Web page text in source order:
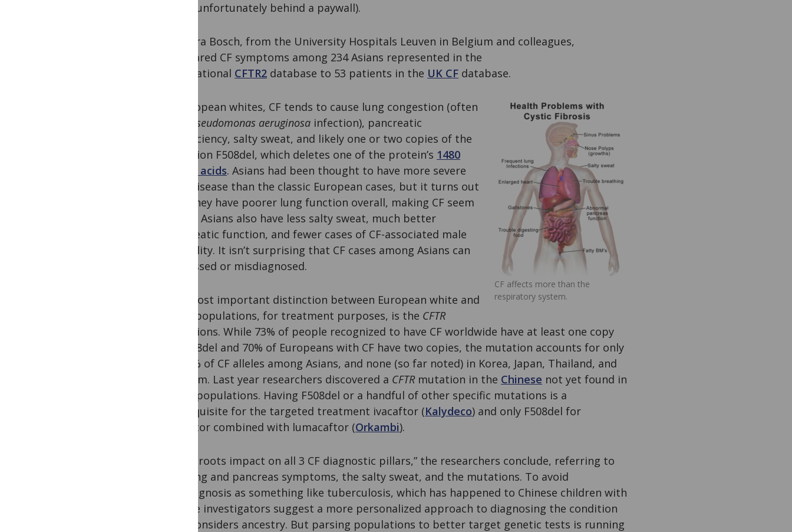
(both unfortunately behind a paywall).
Barbara Bosch, from the University Hospitals Leuven in Belgium and colleagues,
compared CF symptoms among 234 Asians represented in the
international CFTR2 database to 53 patients in the UK CF database.
CF affects more than the
respiratory system.
In European whites, CF tends to cause lung congestion (often
Pseudomonas aeruginosa infection), pancreatic
insufficiency, salty sweat, and likely one or two copies of the
mutation F508del, which deletes one of the protein’s 1480
amino acids. Asians had been thought to have more severe
lung disease than the classic European cases, but it turns out
that they have poorer lung function overall, making CF seem
worse. Asians also have less salty sweat, much better
pancreatic function, and fewer cases of CF-associated male
infertility. It isn’t surprising that CF cases among Asians can
be missed or misdiagnosed.
The most important distinction between European white and
Asian populations, for treatment purposes, is the CFTR
mutations. While 73% of people recognized to have CF worldwide have at least one copy
of F508del and 70% of Europeans with CF have two copies, the mutation accounts for only
12-31% of CF alleles among Asians, and none (so far noted) in Korea, Japan, Thailand, and
Vietnam. Last year researchers discovered a CFTR mutation in the Chinese not yet found in
other populations. Having F508del or a handful of other specific mutations is a
prerequisite for the targeted treatment ivacaftor (Kalydeco) and only F508del for
ivacaftor combined with lumacaftor (Orkambi).
“Asian roots impact on all 3 CF diagnostic pillars,” the researchers conclude, referring to
the lung and pancreas symptoms, the salty sweat, and the mutations. To avoid
misdiagnosis as something like tuberculosis, which has happened to Chinese children with
CF, the investigators suggest a more personalized approach to diagnosing the condition
that considers ancestry. But parsing populations to better target genetic tests is running